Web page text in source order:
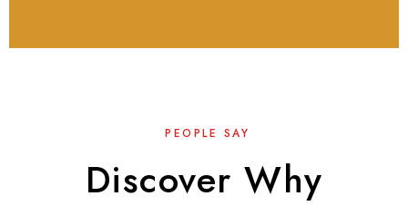
PEOPLE SAY
Discover Why